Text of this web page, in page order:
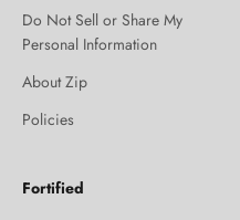
Do Not Sell or Share My
Personal Information
About Zip
Policies
Fortified